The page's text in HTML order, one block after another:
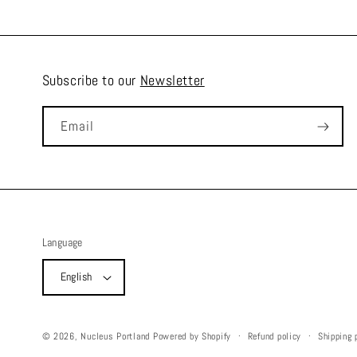
Subscribe to our Newsletter
Email
Language
English
© 2026, Nucleus Portland Powered by Shopify Refund policy Shipping